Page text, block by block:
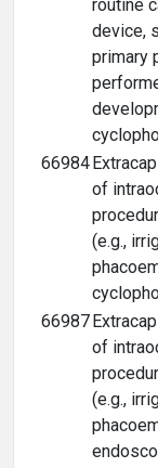
routine
device,
primary
66984
of
(e.g.,
66987
of
(e.g.,